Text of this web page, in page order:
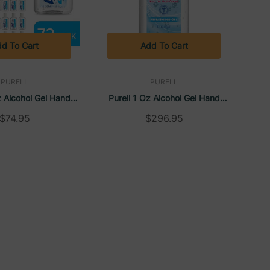
PURELL
Alcohol Gel Hand
(72/carton)
$74.95
To Cart
PURELL
Purell 1 Oz Alcohol Gel Hand
Sanitizer, (250/carton)
$296.95
Add To Cart